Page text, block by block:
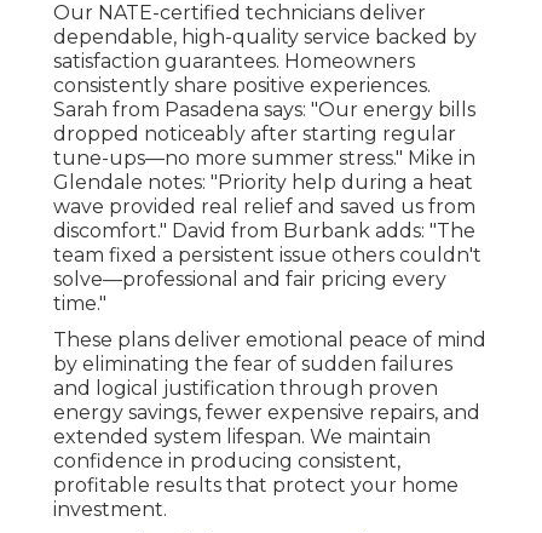
Our NATE-certified technicians deliver
dependable, high-quality service backed by
satisfaction guarantees. Homeowners
consistently share positive experiences.
Sarah from Pasadena says: "Our energy bills
dropped noticeably after starting regular
tune-ups—no more summer stress." Mike in
Glendale notes: "Priority help during a heat
wave provided real relief and saved us from
discomfort." David from Burbank adds: "The
team fixed a persistent issue others couldn't
solve—professional and fair pricing every
time."
These plans deliver emotional peace of mind
by eliminating the fear of sudden failures
and logical justification through proven
energy savings, fewer expensive repairs, and
extended system lifespan. We maintain
confidence in producing consistent,
profitable results that protect your home
investment.